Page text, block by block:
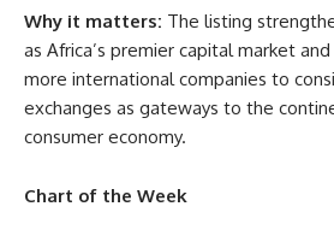
Why it matters: The listing
as Africa’s premier capital market
more international companies to
exchanges as gateways to the
consumer economy.
Chart of the Week